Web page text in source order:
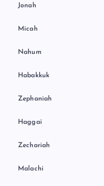
Jonah
Micah
Nahum
Habakkuk
Zephaniah
Haggai
Zechariah
Malachi